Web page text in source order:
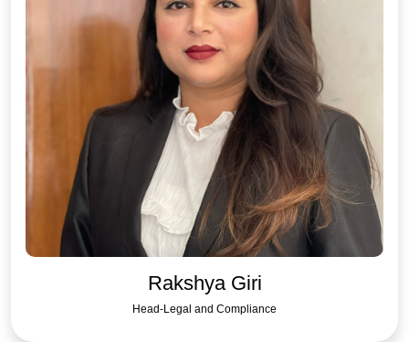
Rakshya Giri
Head-Legal and Compliance